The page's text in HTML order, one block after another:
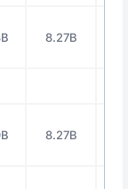
8.27B
8.27B